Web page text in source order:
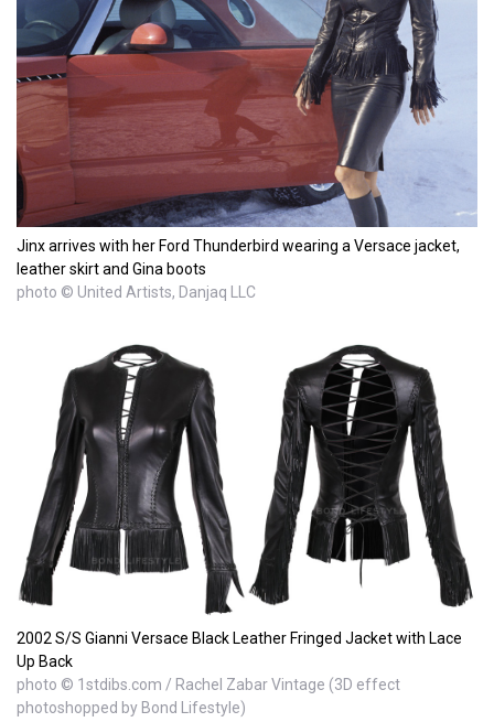
Jinx arrives with her Ford Thunderbird wearing a Versace jacket,
leather skirt and Gina boots
photo © United Artists, Danjaq LLC
2002 S/S Gianni Versace Black Leather Fringed Jacket with Lace
Up Back
photo © 1stdibs.com / Rachel Zabar Vintage (3D effect
photoshopped by Bond Lifestyle)